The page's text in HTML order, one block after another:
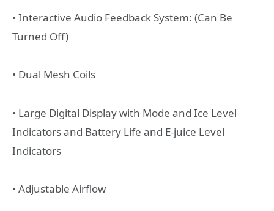
• Interactive Audio Feedback System: (Can Be
Turned Off)
• Dual Mesh Coils
• Large Digital Display with Mode and Ice Level
Indicators and Battery Life and E-juice Level
Indicators
• Adjustable Airflow